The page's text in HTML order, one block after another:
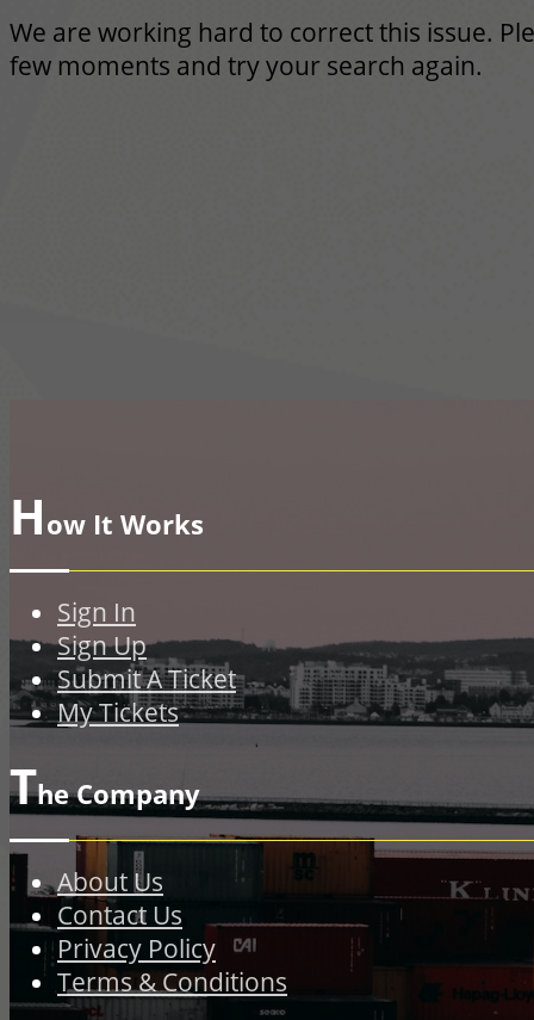
We are working hard to correct this issue.
few moments and try your search again.
How It Works
Sign In
Sign Up
Submit A Ticket
My Tickets
The Company
About Us
Contact Us
Privacy Policy
Terms & Conditions